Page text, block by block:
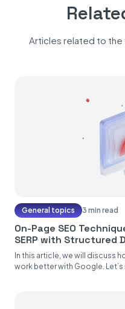
Articles related to the
General topics 3 min read
On-Page SEO
SERP with Structured
In this article, we will discuss
work better with Google. Let’s